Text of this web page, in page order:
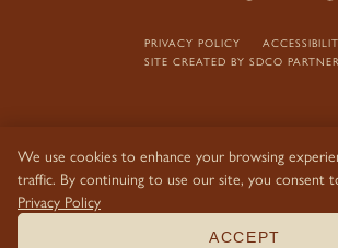
PRIVACY POLICY
SITE CREATED BY SDCO
We use cookies to enhance your browsing
traffic. By continuing to use our site, you consent
Privacy Policy
ACCEPT